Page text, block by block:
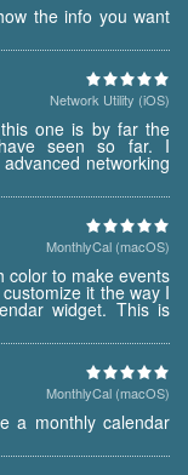
the info you want
Network Utility (iOS)
one is by far the
seen so far. I
networking
MonthlyCal (macOS)
color to make events
it the way I
widget. This is
MonthlyCal (macOS)
a monthly calendar